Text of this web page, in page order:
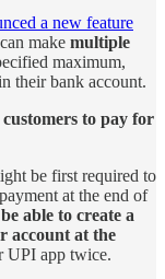
a new feature
make multiple
maximum,
their bank account.
to pay for
be first required to
at the end of
able to create a
account at the
UPI app twice.